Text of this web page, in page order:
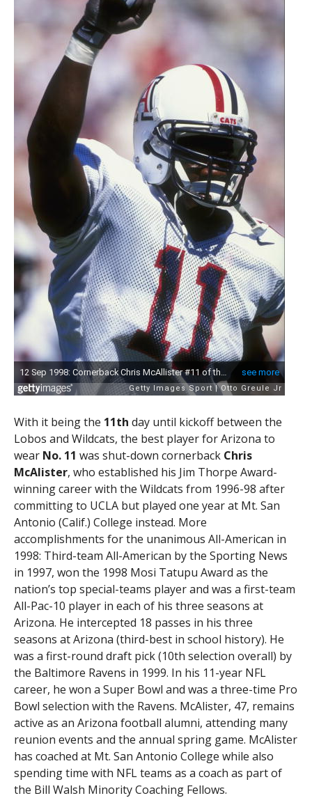
With it being the 11th day until kickoff between the
Lobos and Wildcats, the best player for Arizona to
wear No. 11 was shut-down cornerback Chris
McAlister, who established his Jim Thorpe Award-
winning career with the Wildcats from 1996-98 after
committing to UCLA but played one year at Mt. San
Antonio (Calif.) College instead. More
accomplishments for the unanimous All-American in
1998: Third-team All-American by the Sporting News
in 1997, won the 1998 Mosi Tatupu Award as the
nation’s top special-teams player and was a first-team
All-Pac-10 player in each of his three seasons at
Arizona. He intercepted 18 passes in his three
seasons at Arizona (third-best in school history). He
was a first-round draft pick (10th selection overall) by
the Baltimore Ravens in 1999. In his 11-year NFL
career, he won a Super Bowl and was a three-time Pro
Bowl selection with the Ravens. McAlister, 47, remains
active as an Arizona football alumni, attending many
reunion events and the annual spring game. McAlister
has coached at Mt. San Antonio College while also
spending time with NFL teams as a coach as part of
the Bill Walsh Minority Coaching Fellows.